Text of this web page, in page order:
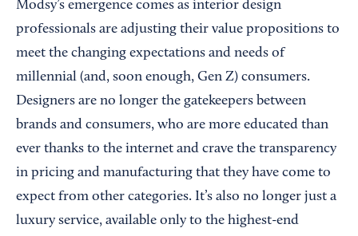
Modsy’s emergence comes as interior design
professionals are adjusting their value propositions to
meet the changing expectations and needs of
millennial (and, soon enough, Gen Z) consumers.
Designers are no longer the gatekeepers between
brands and consumers, who are more educated than
ever thanks to the internet and crave the transparency
in pricing and manufacturing that they have come to
expect from other categories. It’s also no longer just a
luxury service, available only to the highest-end